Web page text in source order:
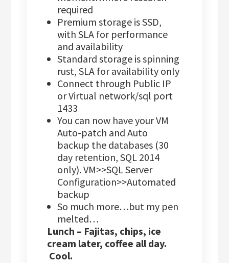
required
Premium storage is SSD,
with SLA for performance
and availability
Standard storage is spinning
rust, SLA for availability only
Connect through Public IP
or Virtual network/sql port
1433
You can now have your VM
Auto-patch and Auto
backup the databases (30
day retention, SQL 2014
only). VM>>SQL Server
Configuration>>Automated
backup
So much more…but my pen
melted…
Lunch – Fajitas, chips, ice
cream later, coffee all day.
Cool.